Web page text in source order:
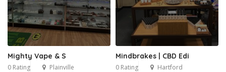
Mighty Vape & S
0 Rating Plainville
Mindbrakes | CBD Edi
0 Rating Hartford